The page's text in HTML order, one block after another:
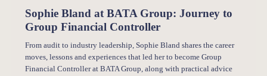
Sophie Bland at BATA Group: Journey to
Group Financial Controller
From audit to industry leadership, Sophie Bland shares the career
moves, lessons and experiences that led her to become Group
Financial Controller at BATA Group, along with practical advice